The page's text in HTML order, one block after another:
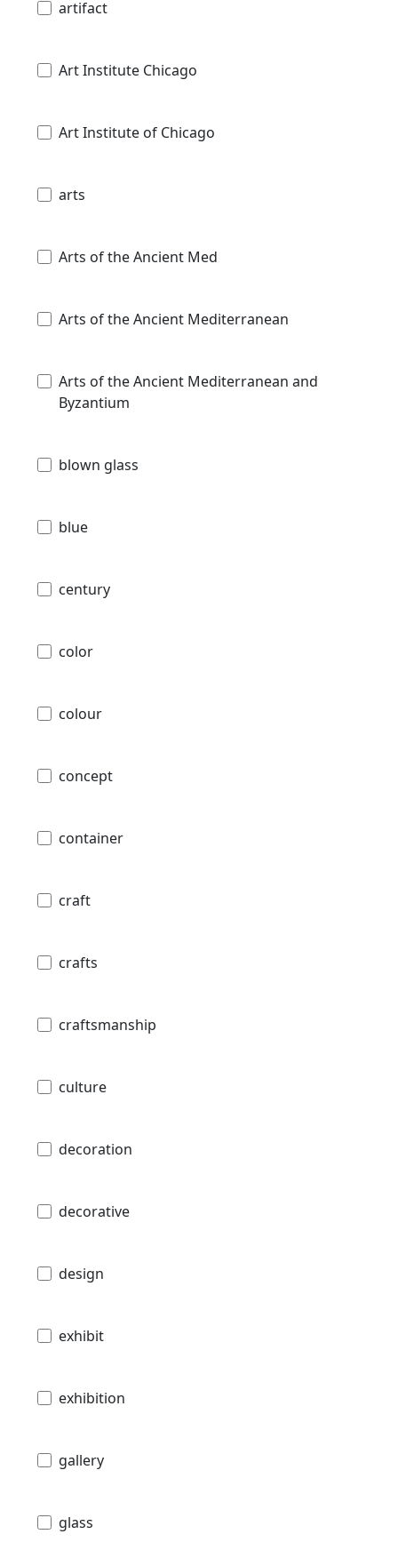
artifact
Art Institute Chicago
Art Institute of Chicago
arts
Arts of the Ancient Med
Arts of the Ancient Mediterranean
Arts of the Ancient Mediterranean and
Byzantium
blown glass
blue
century
color
colour
concept
container
craft
crafts
craftsmanship
culture
decoration
decorative
design
exhibit
exhibition
gallery
glass